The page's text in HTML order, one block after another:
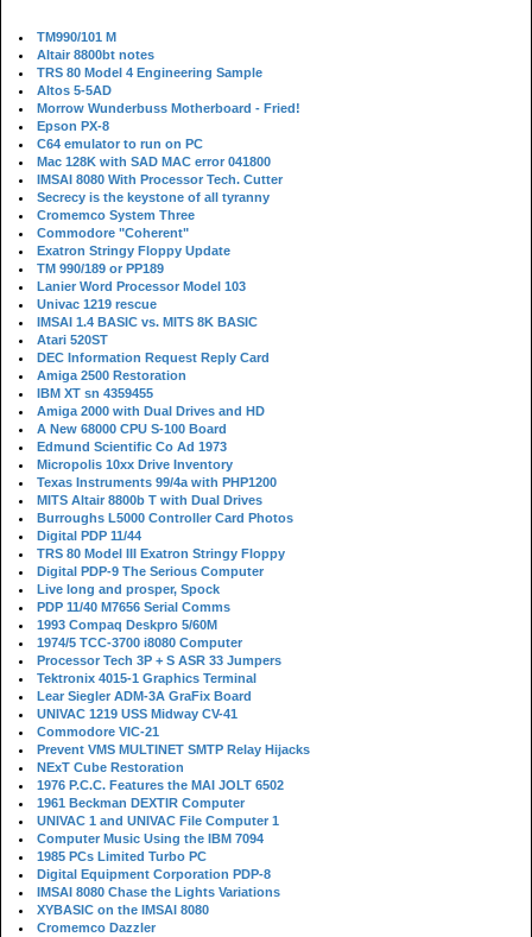
TM990/101 M
Altair 8800bt notes
TRS 80 Model 4 Engineering Sample
Altos 5-5AD
Morrow Wunderbuss Motherboard - Fried!
Epson PX-8
C64 emulator to run on PC
Mac 128K with SAD MAC error 041800
IMSAI 8080 With Processor Tech. Cutter
Secrecy is the keystone of all tyranny
Cromemco System Three
Commodore "Coherent"
Exatron Stringy Floppy Update
TM 990/189 or PP189
Lanier Word Processor Model 103
Univac 1219 rescue
IMSAI 1.4 BASIC vs. MITS 8K BASIC
Atari 520ST
DEC Information Request Reply Card
Amiga 2500 Restoration
IBM XT sn 4359455
Amiga 2000 with Dual Drives and HD
A New 68000 CPU S-100 Board
Edmund Scientific Co Ad 1973
Micropolis 10xx Drive Inventory
Texas Instruments 99/4a with PHP1200
MITS Altair 8800b T with Dual Drives
Burroughs L5000 Controller Card Photos
Digital PDP 11/44
TRS 80 Model III Exatron Stringy Floppy
Digital PDP-9 The Serious Computer
Live long and prosper, Spock
PDP 11/40 M7656 Serial Comms
1993 Compaq Deskpro 5/60M
1974/5 TCC-3700 i8080 Computer
Processor Tech 3P + S ASR 33 Jumpers
Tektronix 4015-1 Graphics Terminal
Lear Siegler ADM-3A GraFix Board
UNIVAC 1219 USS Midway CV-41
Commodore VIC-21
Prevent VMS MULTINET SMTP Relay Hijacks
NExT Cube Restoration
1976 P.C.C. Features the MAI JOLT 6502
1961 Beckman DEXTIR Computer
UNIVAC 1 and UNIVAC File Computer 1
Computer Music Using the IBM 7094
1985 PCs Limited Turbo PC
Digital Equipment Corporation PDP-8
IMSAI 8080 Chase the Lights Variations
XYBASIC on the IMSAI 8080
Cromemco Dazzler